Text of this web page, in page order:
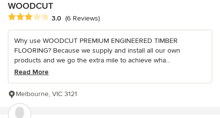
WOODCUT
Average rating: 3 out of 5 stars
3.0 (6 Reviews)
Why use WOODCUT PREMIUM ENGINEERED TIMBER
FLOORING? Because we supply and install all our own
products and we go the extra mile to achieve wha...
Read More
Melbourne, VIC 3121